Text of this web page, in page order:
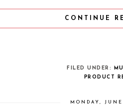
CONTINUE
FILED UNDER:
PRODUCT
MONDAY,